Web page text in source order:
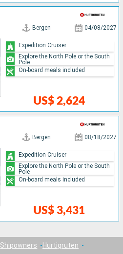
Bergen 04/08/2027
US$ 2,624
Expedition Cruiser
Explore the North Pole or the South
Pole
On-board meals included
Bergen 08/18/2027
US$ 3,431
Expedition Cruiser
Explore the North Pole or the South
Pole
On-board meals included
Shipowners
Hurtigruten